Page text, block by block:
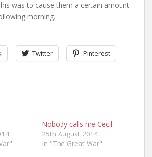
was to cause them a certain amount
morning.
Twitter Pinterest
Nobody calls me Cecil
25th August 2014
In "The Great War"